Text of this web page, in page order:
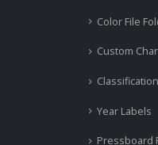
Color File
Custom
Year Labels
Pressboard